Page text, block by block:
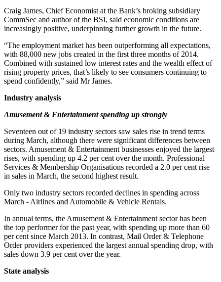
Craig James, Chief Economist at the Bank’s broking subsidiary
CommSec and author of the BSI, said economic conditions are
increasingly positive, underpinning further growth in the future.
“The employment market has been outperforming all expectations,
with 88,000 new jobs created in the first three months of 2014.
Combined with sustained low interest rates and the wealth effect of
rising property prices, that’s likely to see consumers continuing to
spend confidently,” said Mr James.
Industry analysis
Amusement & Entertainment spending up strongly
Seventeen out of 19 industry sectors saw sales rise in trend terms
during March, although there were significant differences between
sectors. Amusement & Entertainment businesses enjoyed the largest
rises, with spending up 4.2 per cent over the month. Professional
Services & Membership Organisations recorded a 2.0 per cent rise
in sales in March, the second highest result.
Only two industry sectors recorded declines in spending across
March - Airlines and Automobile & Vehicle Rentals.
In annual terms, the Amusement & Entertainment sector has been
the top performer for the past year, with spending up more than 60
per cent since March 2013. In contrast, Mail Order & Telephone
Order providers experienced the largest annual spending drop, with
sales down 3.9 per cent over the year.
State analysis